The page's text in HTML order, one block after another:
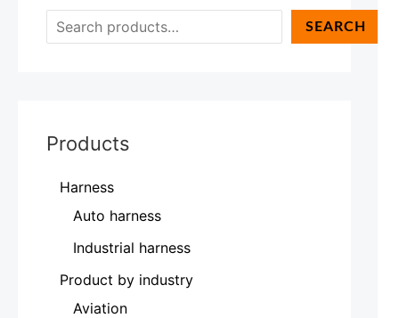
SEARCH
Products
Harness
Auto harness
Industrial harness
Product by industry
Aviation